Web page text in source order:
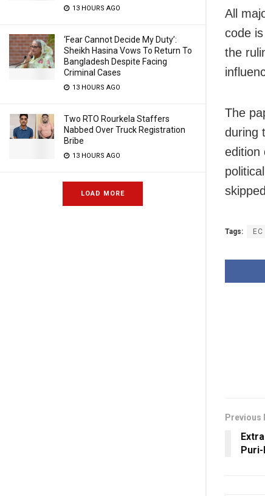
13 HOURS AGO
‘Fear Cannot Decide My Duty’:
Sheikh Hasina Vows To Return To
Bangladesh Despite Facing
Criminal Cases
13 HOURS AGO
Two RTO Rourkela Staffers
Nabbed Over Truck Registration
Bribe
13 HOURS AGO
LOAD MORE
All
code
the
The
during
edition
Tags: EC
Previous
Puri-